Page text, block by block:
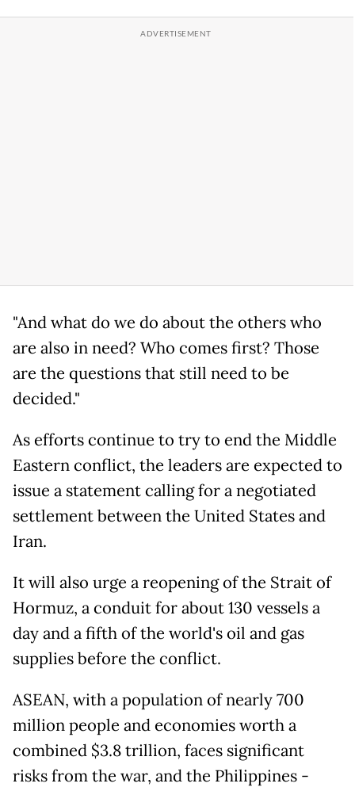
"And what do we do about the others who
are also in need? Who comes first? Those
are the questions that still need to be
decided."
As efforts continue to try to end the Middle
Eastern conflict, the leaders are expected to
issue a statement calling for a negotiated
settlement between the United States and
Iran.
It will also urge a reopening of the Strait of
Hormuz, a conduit for about 130 vessels a
day and a fifth of the world's oil and gas
supplies before the conflict.
ASEAN, with a population of nearly 700
million people and economies worth a
combined $3.8 trillion, faces significant
risks from the war, and the Philippines -